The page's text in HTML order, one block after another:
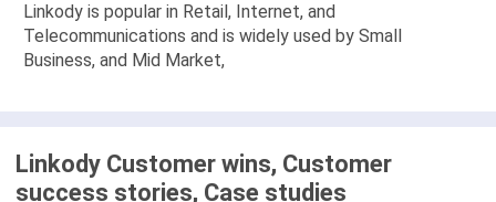
Linkody is popular in Retail, Internet, and
Telecommunications and is widely used by Small
Business, and Mid Market,
Linkody Customer wins, Customer
success stories, Case studies